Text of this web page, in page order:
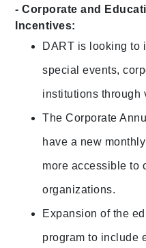
- Corporate and
Incentives:
DART is looking to
special events,
institutions through
The Corporate
have a new
more accessible to
organizations.
Expansion of the
program to include